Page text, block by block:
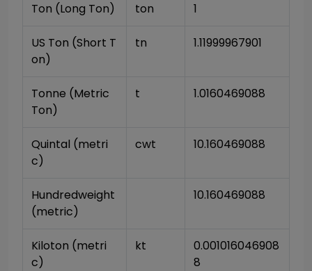
Ton (Long Ton) ton 1
US Ton (Short T
on)
tn 1.11999967901
Tonne (Metric
Ton)
t 1.0160469088
Quintal (metri
c)
cwt 10.160469088
Hundredweight
(metric)
10.160469088
Kiloton (metri
c)
kt
0.001016046908
8